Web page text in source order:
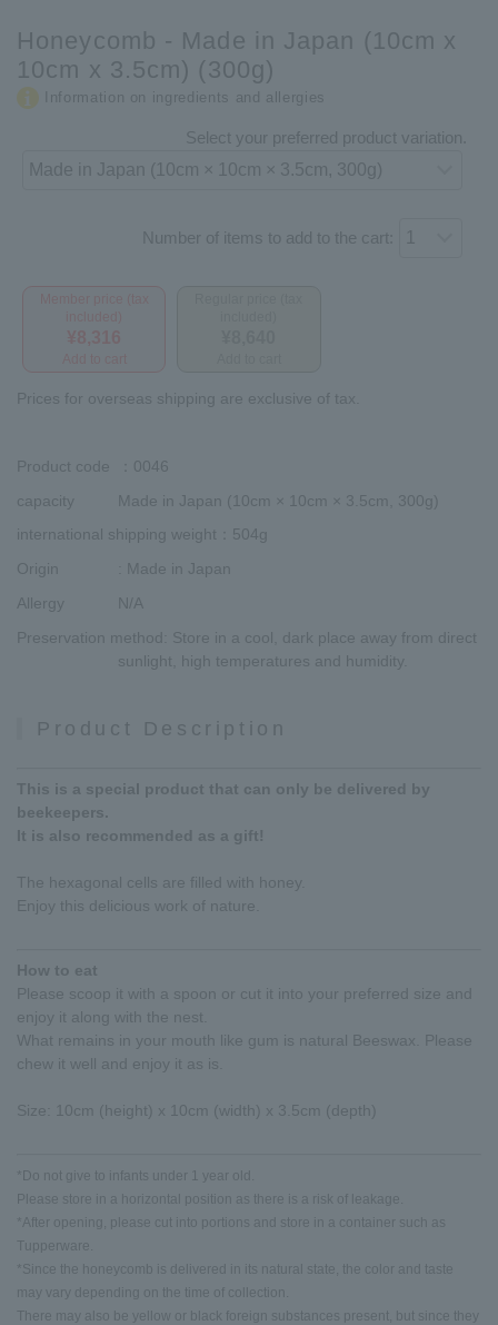
Honeycomb - Made in Japan (10cm x
10cm x 3.5cm) (300g)
Information on ingredients and allergies
Select your preferred product variation.
Number of items to add to the cart:
Prices for overseas shipping are exclusive of tax.
Product code
：0046
capacity
Made in Japan (10cm × 10cm × 3.5cm, 300g)
international shipping weight ：504g
Origin
: Made in Japan
Allergy
N/A
Preservation method
: Store in a cool, dark place away from direct
sunlight, high temperatures and humidity.
Product Description
This is a special product that can only be delivered by
beekeepers.
It is also recommended as a gift!
The hexagonal cells are filled with honey.
Enjoy this delicious work of nature.
How to eat
Please scoop it with a spoon or cut it into your preferred size and
enjoy it along with the nest.
What remains in your mouth like gum is natural Beeswax. Please
chew it well and enjoy it as is.
Size: 10cm (height) x 10cm (width) x 3.5cm (depth)
*Do not give to infants under 1 year old.
Please store in a horizontal position as there is a risk of leakage.
*After opening, please cut into portions and store in a container such as
Tupperware.
*Since the honeycomb is delivered in its natural state, the color and taste
may vary depending on the time of collection.
There may also be yellow or black foreign substances present, but since they